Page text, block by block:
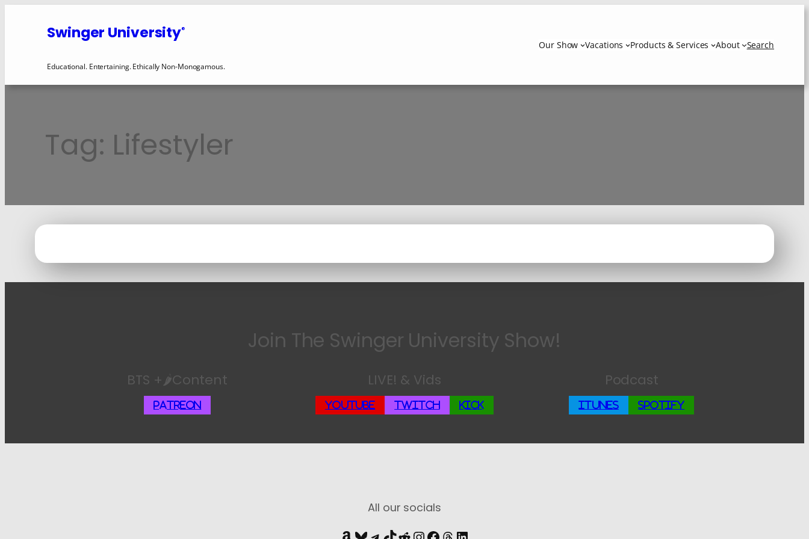
Swinger University®
Educational. Entertaining. Ethically Non-Monogamous.
Our Show Vacations Products & Services About Search
Tag: Lifestyler
Join The Swinger University Show!
BTS +🌶️Content
Patreon
LIVE! & Vids
YouTube Twitch Kick
Podcast
iTunes Spotify
All our socials